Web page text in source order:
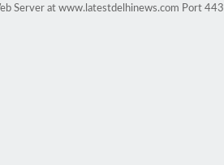
Server at www.latestdelhinews.com Port 443